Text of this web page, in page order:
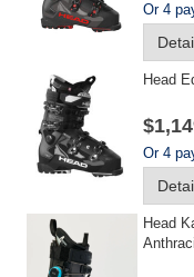
Or 4
Head
Or 4
Head